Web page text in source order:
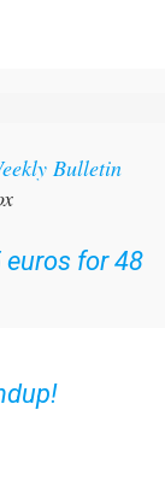
Bulletin
for 48